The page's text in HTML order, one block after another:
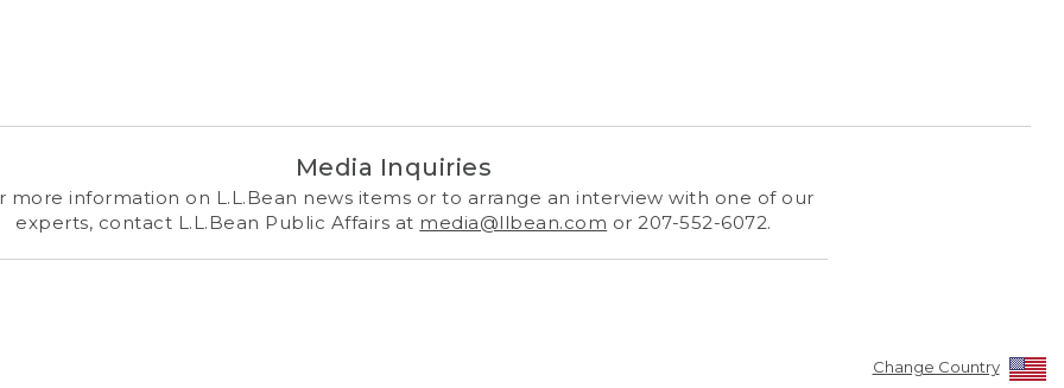
Media Inquiries
more information on L.L.Bean news items or to arrange an interview with one of our
experts, contact L.L.Bean Public Affairs at media@llbean.com or 207-552-6072.
Change Country